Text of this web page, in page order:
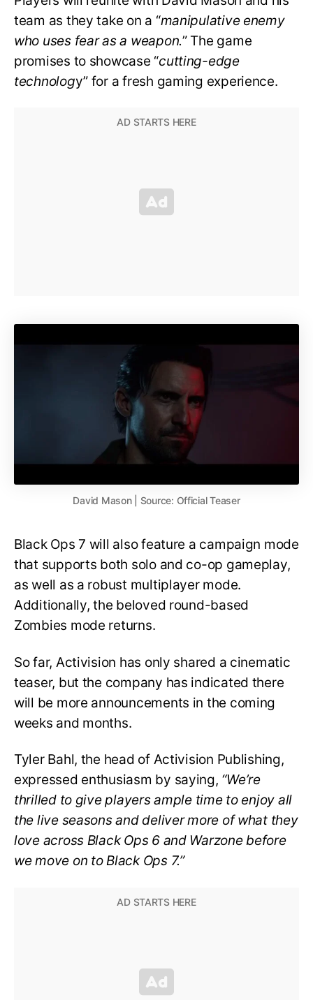
team as they take on a “manipulative enemy
who uses fear as a weapon.” The game
promises to showcase “cutting-edge
technology” for a fresh gaming experience.
David Mason | Source: Official Teaser
Black Ops 7 will also feature a campaign mode
that supports both solo and co-op gameplay,
as well as a robust multiplayer mode.
Additionally, the beloved round-based
Zombies mode returns.
So far, Activision has only shared a cinematic
teaser, but the company has indicated there
will be more announcements in the coming
weeks and months.
Tyler Bahl, the head of Activision Publishing,
expressed enthusiasm by saying, “We’re
thrilled to give players ample time to enjoy all
the live seasons and deliver more of what they
love across Black Ops 6 and Warzone before
we move on to Black Ops 7.”